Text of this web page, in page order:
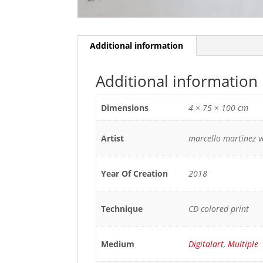
Additional information
Additional information
Dimensions 4 × 75 × 100 cm
Artist marcello martinez
Year Of Creation 2018
Technique CD colored print
Medium Digitalart,Multiple